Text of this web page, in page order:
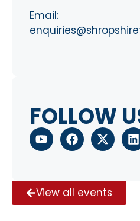
Email:
FOLLOW
View all events